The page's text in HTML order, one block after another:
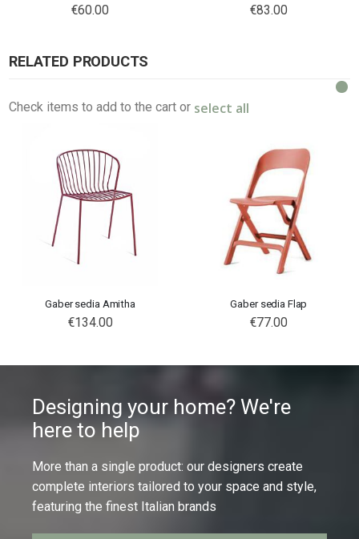
€60.00 €83.00
RELATED PRODUCTS
Check items to add to the cart or select all
Gaber sedia Amitha
€134.00
Gaber sedia Flap
€77.00
Designing your home? We're
here to help
More than a single product: our designers create
complete interiors tailored to your space and style,
featuring the finest Italian brands